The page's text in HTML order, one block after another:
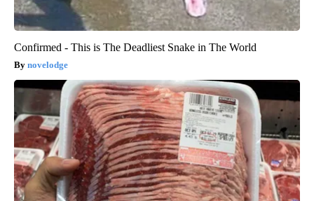
Confirmed - This is The Deadliest Snake in The World
novelodge